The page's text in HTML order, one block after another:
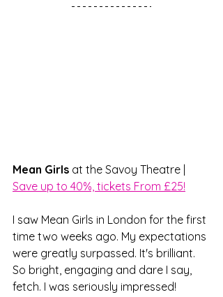
Mean Girls at the Savoy Theatre |
Save up to 40%, tickets From £25!
I saw Mean Girls in London for the first
time two weeks ago. My expectations
were greatly surpassed. It's brilliant.
So bright, engaging and dare I say,
fetch. I was seriously impressed!